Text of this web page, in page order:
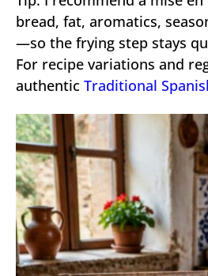
bread, fat, aromatics,
—so the frying step stays
For recipe variations and
authentic Traditional